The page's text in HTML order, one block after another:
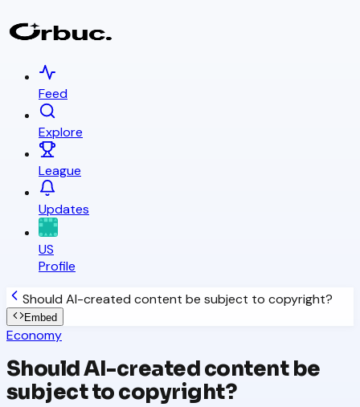
Feed
Explore
League
Updates
US
Profile
Should AI-created content be subject to copyright?
Embed
Economy
Should AI-created content be
subject to copyright?